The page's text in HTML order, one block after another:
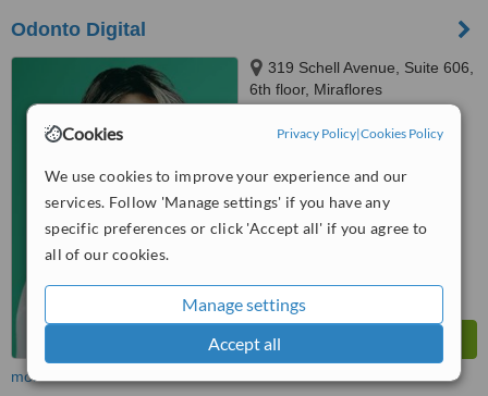
Cookies Privacy Policy|Cookies Policy
We use cookies to improve your experience and our
services. Follow 'Manage settings' if you have any
specific preferences or click 'Accept all' if you agree to
all of our cookies.
Manage settings
Accept all
Odonto Digital
319 Schell Avenue, Suite 606,
6th floor, Miraflores
WhatClinic ServiceScore
Excellent
from 22interactions
more